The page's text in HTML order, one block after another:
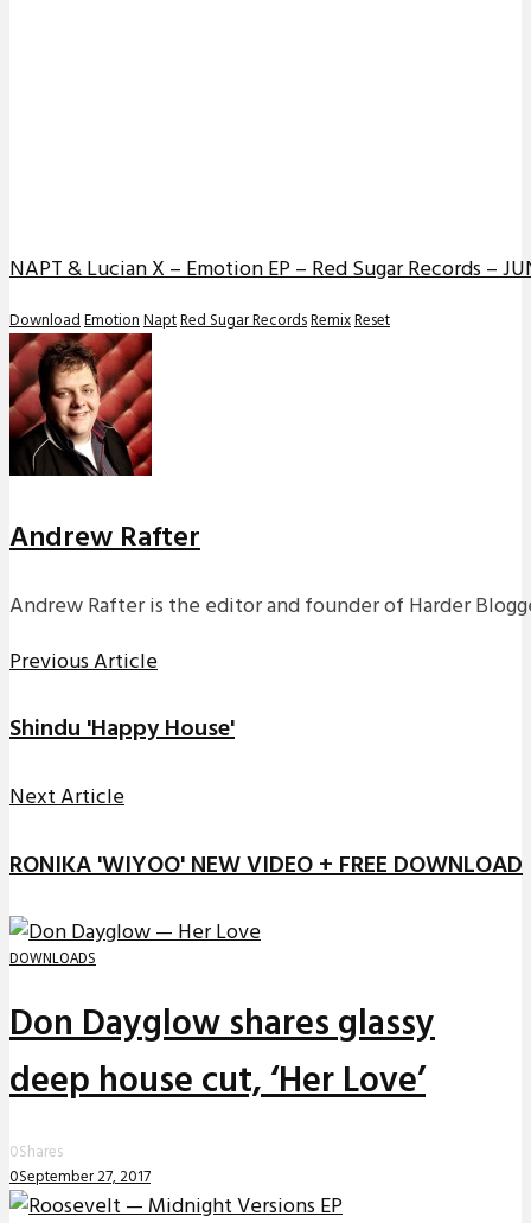
NAPT & Lucian X – Emotion EP – Red Sugar Records –
DownloadEmotionNaptRed Sugar RecordsRemixReset
Andrew Rafter
Andrew Rafter is the editor and founder of Harder
Previous Article
Shindu 'Happy House'
Next Article
RONIKA 'WIYOO' NEW VIDEO + FREE DOWNLOAD
DOWNLOADS
Don Dayglow shares glassy
deep house cut, ‘Her Love’
0Shares
0September 27, 2017